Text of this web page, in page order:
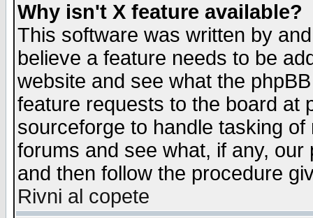
Why isn't X feature available?
This software was written by
believe a feature needs to be
website and see what the
feature requests to the board at
sourceforge to handle tasking
forums and see what, if any,
and then follow the procedure
Rivni al copete